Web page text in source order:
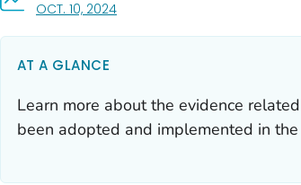
OCT. 10, 2024, VISIT LINK FOR DETAILS.
AT A GLANCE
Learn more about the evidence
been adopted and implemented in